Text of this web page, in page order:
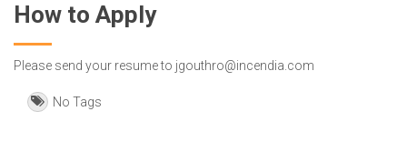
How to Apply
Please send your resume to jgouthro@incendia.com
No Tags